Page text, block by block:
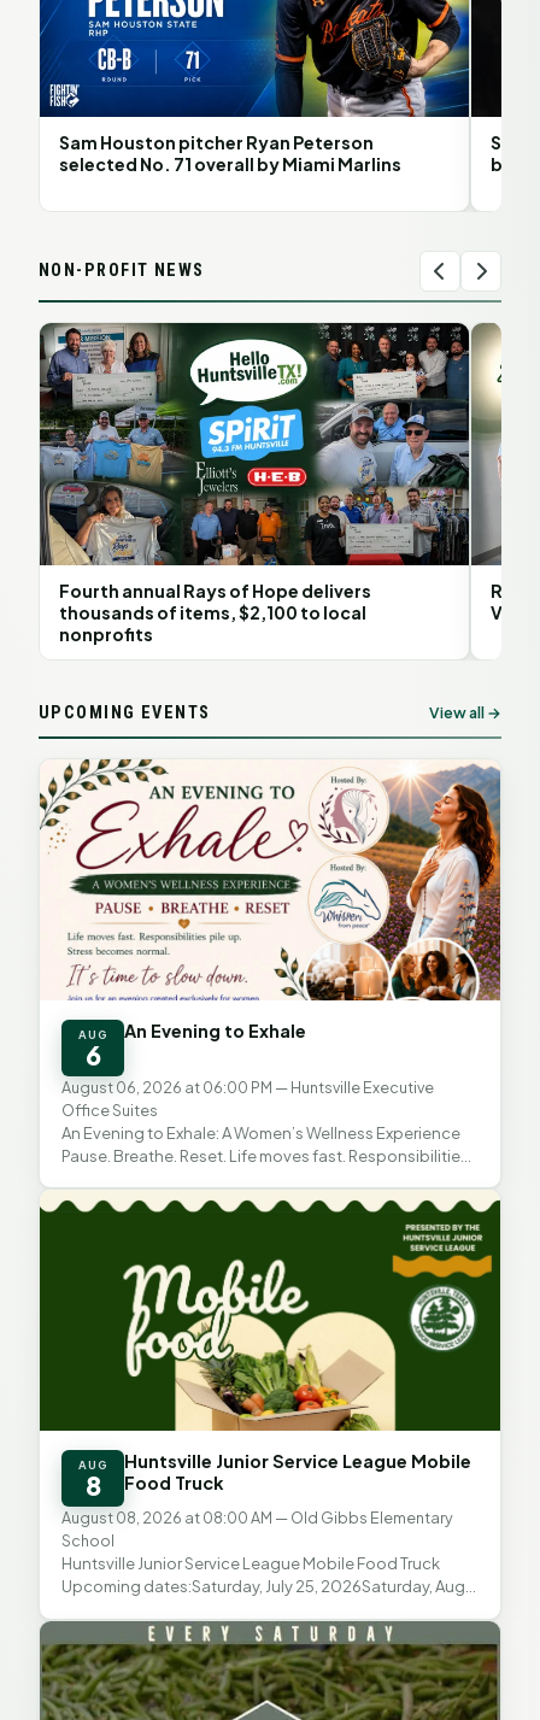
Sam Houston pitcher Ryan Peterson
selected No. 71 overall by Miami Marlins
Sam
back
NON-PROFIT NEWS
Fourth annual Rays of Hope delivers
thousands of items, $2,100 to local
nonprofits
Rita
UPCOMING EVENTS View all →
AUG
6
An Evening to Exhale
August 06, 2026 at 06:00 PM — Huntsville Executive
Office Suites
An Evening to Exhale: A Women’s Wellness Experience
Pause. Breathe. Reset. Life moves fast. Responsibilities
AUG
8
Huntsville Junior Service League Mobile
Food Truck
August 08, 2026 at 08:00 AM — Old Gibbs Elementary
School
Huntsville Junior Service League Mobile Food Truck
Upcoming dates:Saturday, July 25, 2026Saturday, Aug.